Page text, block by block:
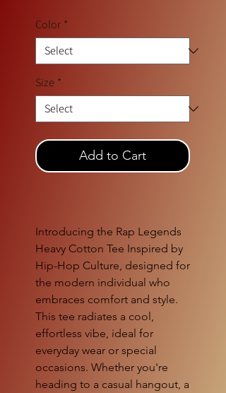
Color *
Size *
Add to Cart
Introducing the Rap Legends
Heavy Cotton Tee Inspired by
Hip-Hop Culture, designed for
the modern individual who
embraces comfort and style.
This tee radiates a cool,
effortless vibe, ideal for
everyday wear or special
occasions. Whether you're
heading to a casual hangout, a